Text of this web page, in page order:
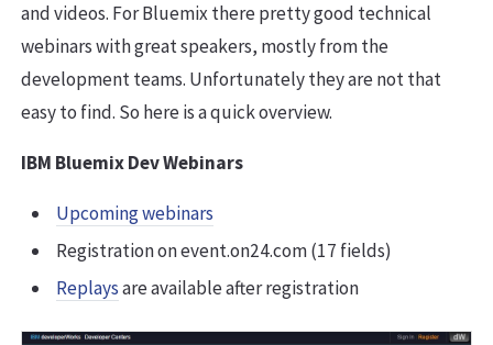
and videos. For Bluemix there pretty good technical
webinars with great speakers, mostly from the
development teams. Unfortunately they are not that
easy to find. So here is a quick overview.
IBM Bluemix Dev Webinars
Upcoming webinars
Registration on event.on24.com (17 fields)
Replaysare available after registration